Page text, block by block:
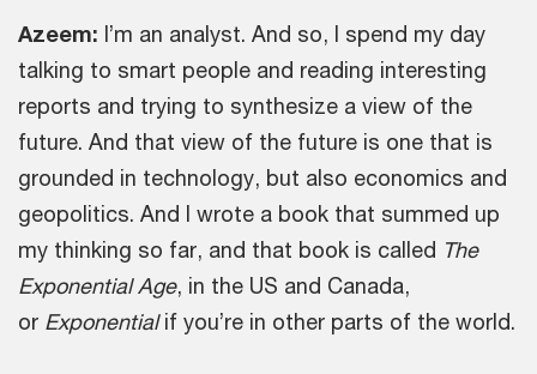
Azeem: I’m an analyst. And so, I spend my day
talking to smart people and reading interesting
reports and trying to synthesize a view of the
future. And that view of the future is one that is
grounded in technology, but also economics and
geopolitics. And I wrote a book that summed up
my thinking so far, and that book is called The
Exponential Age, in the US and Canada,
or Exponentialif you’re in other parts of the world.